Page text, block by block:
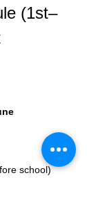
(1st–
school)